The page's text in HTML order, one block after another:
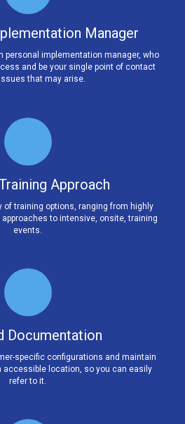
Manager
personal implementation manager, who
and be your single point of contact
that may arise.
Approach
of training options, ranging from highly
approaches to intensive, onsite, training
events.
Documentation
specific configurations and maintain
location, so you can easily
refer to it.